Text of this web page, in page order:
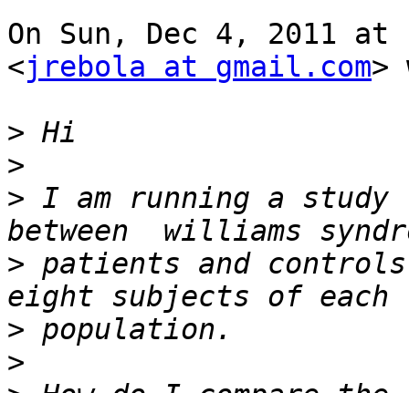
On Sun, Dec 4, 2011 at
<jrebola at gmail.com>
>
>
> I am running a
> patients and
>
>